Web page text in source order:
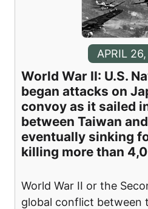
APRIL
World War II: U.S.
began attacks on
convoy as it sailed
between Taiwan
eventually sinking
killing more than
World War II or the
global conflict between